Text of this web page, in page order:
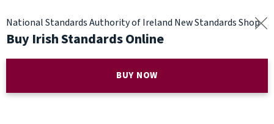
National Standards Authority of Ireland New Standards Shop
Buy Irish Standards Online
BUY NOW